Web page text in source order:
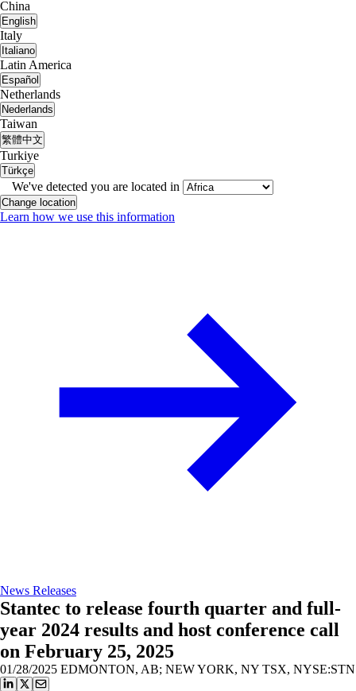
China
English
Italy
Italiano
Latin America
Español
Netherlands
Nederlands
Taiwan
繁體中文
Turkiye
Türkçe
We've detected you are located in
Change location
Learn how we use this information
News Releases
Stantec to release fourth quarter and full-
year 2024 results and host conference call
on February 25, 2025
01/28/2025 EDMONTON, AB; NEW YORK, NY TSX, NYSE:STN